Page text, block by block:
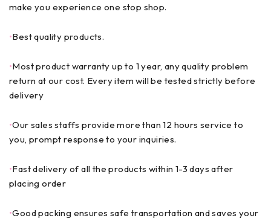
make you experience one stop shop.
•Best quality products.
•Most product warranty up to 1 year, any quality problem
return at our cost. Every item will be tested strictly before
delivery
•Our sales staffs provide more than 12 hours service to
you, prompt response to your inquiries.
•Fast delivery of all the products within 1-3 days after
placing order
•Good packing ensures safe transportation and saves your